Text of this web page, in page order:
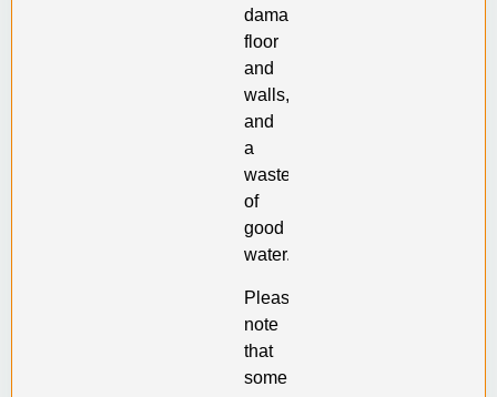
damaged
floor
and
walls,
and
a
waste
of
good
water.
Please
note
that
some